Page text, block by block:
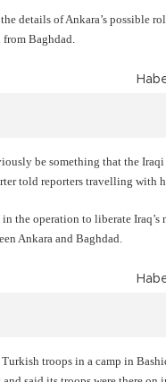
details of Ankara’s possible
Baghdad.
be something that the
told reporters travelling with
the operation to liberate
Ankara and Baghdad.
troops in a camp in